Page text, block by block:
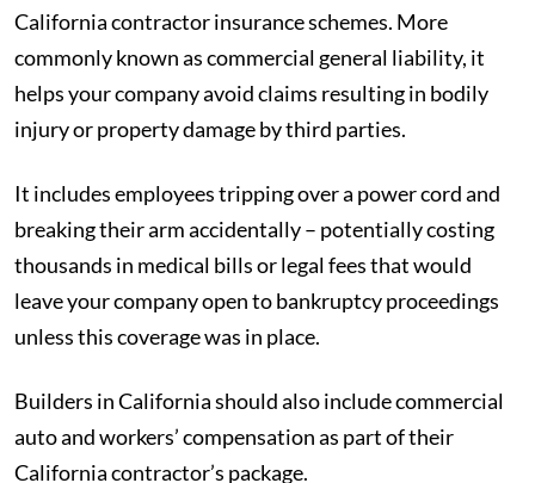
California contractor insurance schemes. More
commonly known as commercial general liability, it
helps your company avoid claims resulting in bodily
injury or property damage by third parties.
It includes employees tripping over a power cord and
breaking their arm accidentally – potentially costing
thousands in medical bills or legal fees that would
leave your company open to bankruptcy proceedings
unless this coverage was in place.
Builders in California should also include commercial
auto and workers’ compensation as part of their
California contractor’s package.